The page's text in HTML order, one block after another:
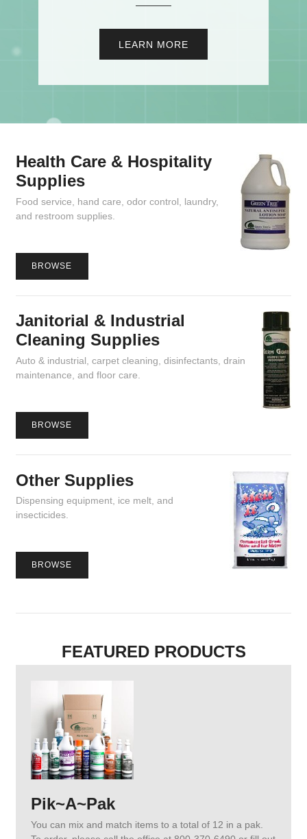
LEARN MORE
Health Care & Hospitality
Supplies
Food service, hand care, odor control, laundry,
and restroom supplies.
BROWSE
Janitorial & Industrial
Cleaning Supplies
Auto & industrial, carpet cleaning, disinfectants, drain
maintenance, and floor care.
BROWSE
Other Supplies
Dispensing equipment, ice melt, and
insecticides.
BROWSE
FEATURED PRODUCTS
Pik~A~Pak
You can mix and match items to a total of 12 in a pak.